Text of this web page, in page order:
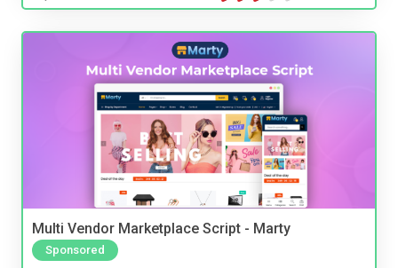
Multi Vendor Marketplace Script - Marty
Sponsored